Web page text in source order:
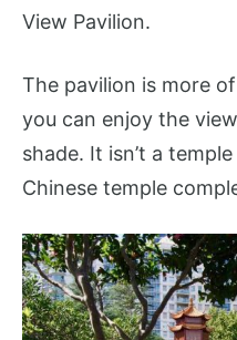
View Pavilion.
The pavilion is more
you can enjoy the
shade. It isn’t a
Chinese temple